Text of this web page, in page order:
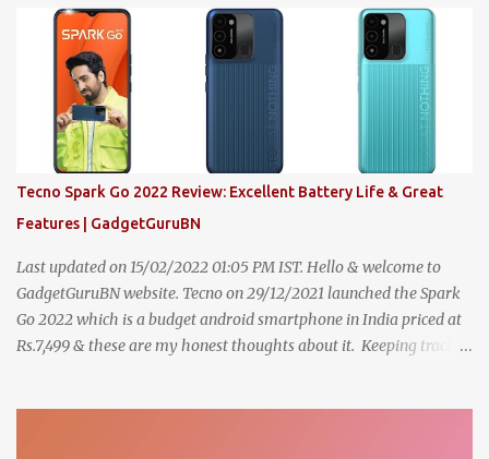
future updates , Let's dive in. 1. Features [8.6/10] The i20 comes
with excellent features overall and here are some major features
across the variants, Magna: Central Locking with foldable key,
Day/Night inside rear view mirror, Auto door lock & unlock, Front
Projector Fog lamps with LED DRL, R15 steel wheel with cover,
Fabric seat upholstery, Sunglass holder, Analog instrument
cluster with MID, Front seat adjustable headrest , , Fixed front
center armrest with storage, 2-DIN 4 speaker with 2 tweeter
music system with ste...
Tecno Spark Go 2022 Review: Excellent Battery Life & Great
Features | GadgetGuruBN
Last updated on 15/02/2022 01:05 PM IST. Hello & welcome to
GadgetGuruBN website. Tecno on 29/12/2021 launched the Spark
Go 2022 which is a budget android smartphone in India priced at
Rs.7,499 & these are my honest thoughts about it. Keeping track of